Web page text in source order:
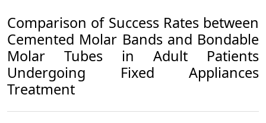
Comparison of Success Rates between
Cemented Molar Bands and Bondable
Molar Tubes in Adult Patients
Undergoing Fixed Appliances
Treatment